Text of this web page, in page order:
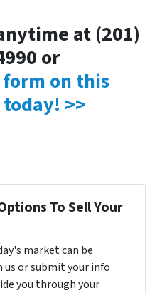
at (201)
or
on this
>>
To Sell Your
market can be
or submit your info
you through your